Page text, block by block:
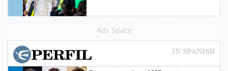
Ads Space